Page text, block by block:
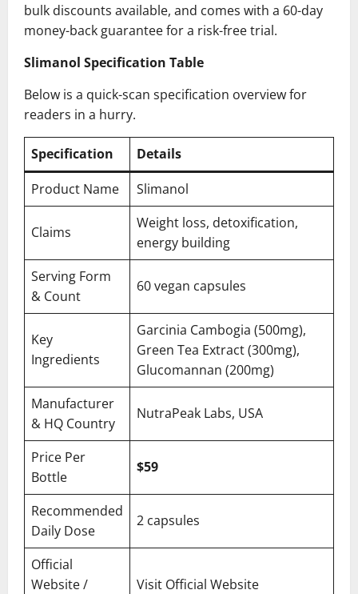
bulk discounts available, and comes with a 60-day
money-back guarantee for a risk-free trial.
Slimanol Specification Table
Below is a quick-scan specification overview for
readers in a hurry.
Specification
Details
Product Name
Slimanol
Claims
Weight loss, detoxification,
energy building
Serving Form
& Count
60 vegan capsules
Key
Ingredients
Garcinia Cambogia (500mg),
Green Tea Extract (300mg),
Glucomannan (200mg)
Manufacturer
& HQ Country
NutraPeak Labs, USA
Price Per
Bottle
$59
Recommended
Daily Dose
2 capsules
Official
Website /
Visit Official Website